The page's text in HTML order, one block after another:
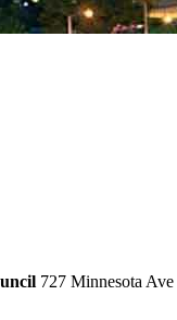
727 Minnesota Ave